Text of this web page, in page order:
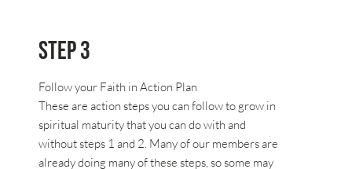
Step 3
Follow your Faith in Action Plan
These are action steps you can follow to grow in
spiritual maturity that you can do with and
without steps 1 and 2. Many of our members are
already doing many of these steps, so some may